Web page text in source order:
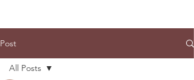
Post
All Posts